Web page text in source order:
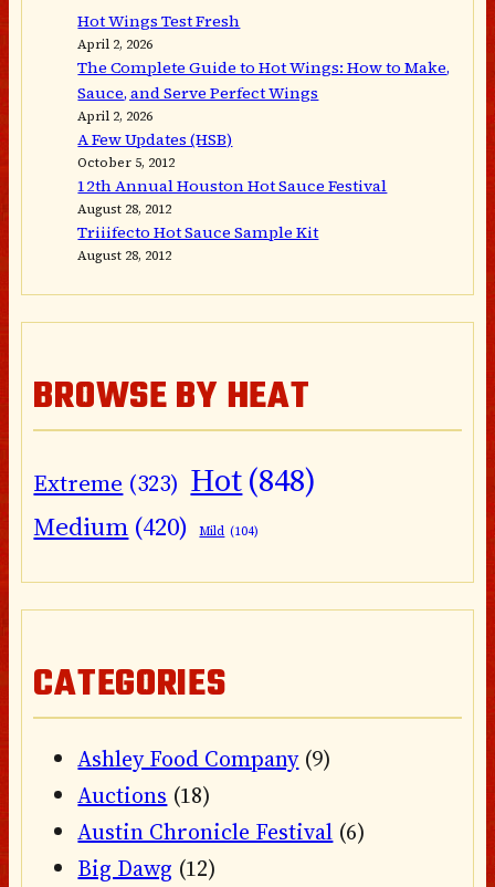
Hot Wings Test Fresh
April 2, 2026
The Complete Guide to Hot Wings: How to Make,
Sauce, and Serve Perfect Wings
April 2, 2026
A Few Updates (HSB)
October 5, 2012
12th Annual Houston Hot Sauce Festival
August 28, 2012
Triiifecto Hot Sauce Sample Kit
August 28, 2012
BROWSE BY HEAT
Extreme (323) Hot(848)
Medium (420) Mild (104)
CATEGORIES
Ashley Food Company(9)
Auctions (18)
Austin Chronicle Festival (6)
Big Dawg (12)